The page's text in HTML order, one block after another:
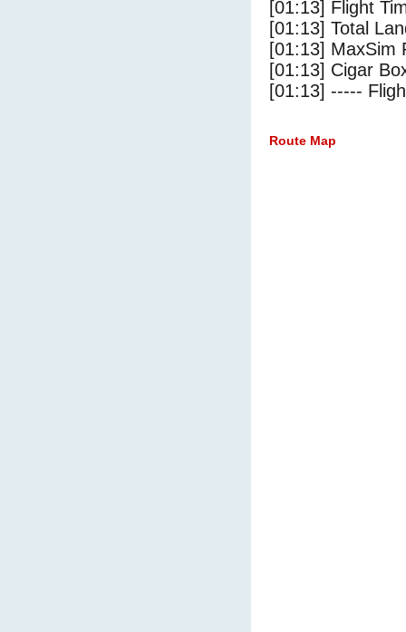
[01:13] Flight
[01:13] Total
[01:13] MaxSim
[01:13] Cigar
[01:13] -----
Route Map